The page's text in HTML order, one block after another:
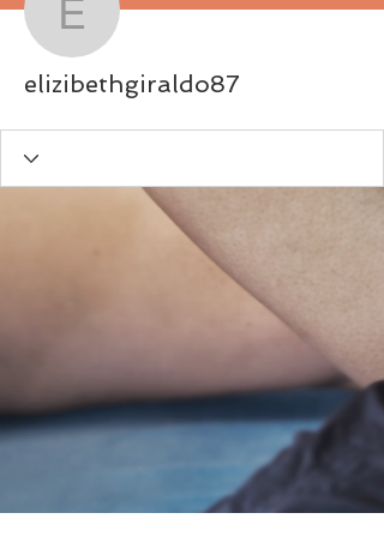
elizibethgiraldo87
elizibethgiraldo87